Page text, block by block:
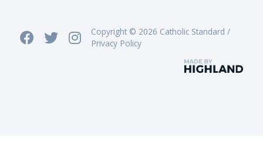
Copyright © 2026 Catholic Standard /
Privacy Policy